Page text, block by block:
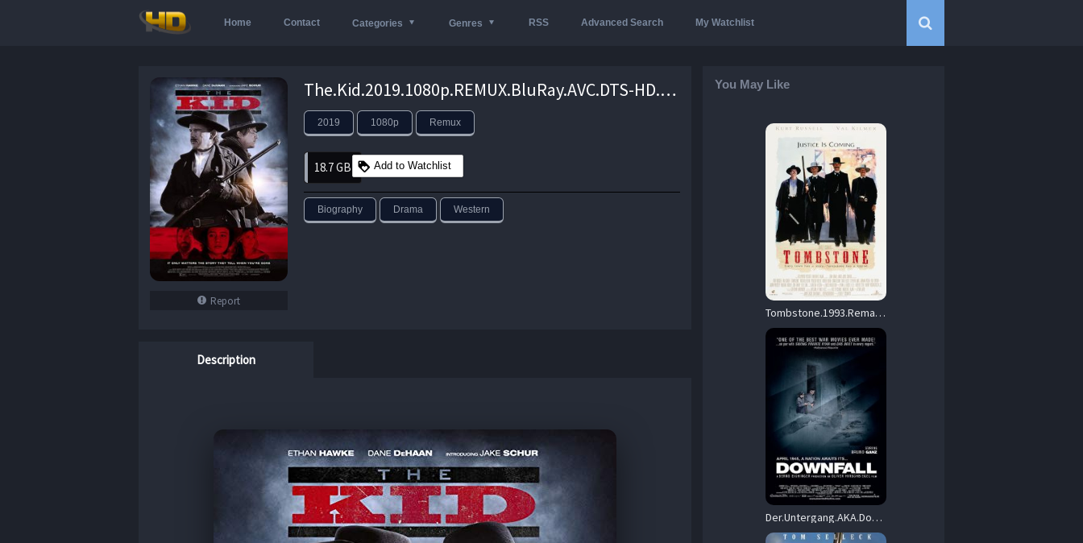
Home Contact Categories Genres RSS Advanced Search My Watchlist
Report
The.Kid.2019.1080p.REMUX.BluRay.AVC.DTS-HD.MA.5.1-iFT – 18.7 GB
2019 1080p Remux
18.7 GB Add to Watchlist
Biography Drama Western
Description
You May Like
Tombstone.1993.Remaster.BluRay.1080p.DTS-HD.MA.5.1.AVC.REMUX-FraMeSToR – 36.7 GB
Der.Untergang.AKA.Downfall.2004.BluRay.1080p.DTS-HD.MA.5.1.AVC.HYBRiD.REMUX-FraMeSToR – 30.2 GB